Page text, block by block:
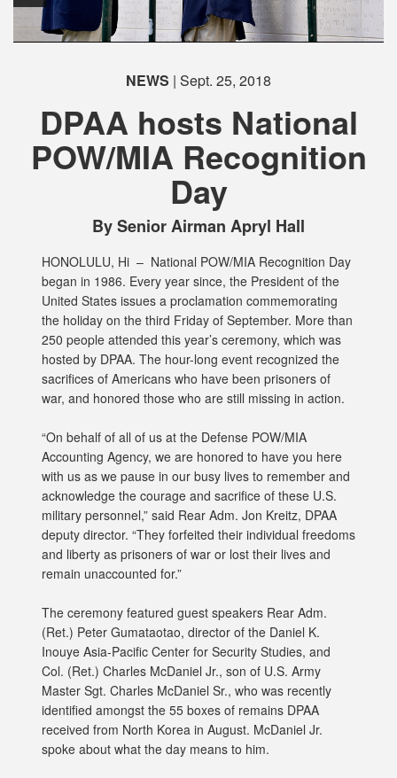
NEWS | Sept. 25, 2018
DPAA hosts National
POW/MIA Recognition
Day
By Senior Airman Apryl Hall
HONOLULU, Hi – National POW/MIA Recognition Day
began in 1986. Every year since, the President of the
United States issues a proclamation commemorating
the holiday on the third Friday of September. More than
250 people attended this year’s ceremony, which was
hosted by DPAA. The hour-long event recognized the
sacrifices of Americans who have been prisoners of
war, and honored those who are still missing in action.
“On behalf of all of us at the Defense POW/MIA
Accounting Agency, we are honored to have you here
with us as we pause in our busy lives to remember and
acknowledge the courage and sacrifice of these U.S.
military personnel,” said Rear Adm. Jon Kreitz, DPAA
deputy director. “They forfeited their individual freedoms
and liberty as prisoners of war or lost their lives and
remain unaccounted for.”
The ceremony featured guest speakers Rear Adm.
(Ret.) Peter Gumataotao, director of the Daniel K.
Inouye Asia-Pacific Center for Security Studies, and
Col. (Ret.) Charles McDaniel Jr., son of U.S. Army
Master Sgt. Charles McDaniel Sr., who was recently
identified amongst the 55 boxes of remains DPAA
received from North Korea in August. McDaniel Jr.
spoke about what the day means to him.